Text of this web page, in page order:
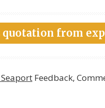
quotation from
Feedback,